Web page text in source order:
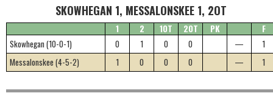
SKOWHEGAN 1, MESSALONSKEE 1, 2OT
1 2 1OT 2OT PK
F
Skowhegan (10-0-1)
0 1 0 0 —
1
Messalonskee (4-5-2)
1 0 0 0 — 1